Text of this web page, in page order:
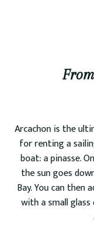
Arcachon is the
for renting a
boat: a pinasse.
the sun goes
Bay. You can
with a small